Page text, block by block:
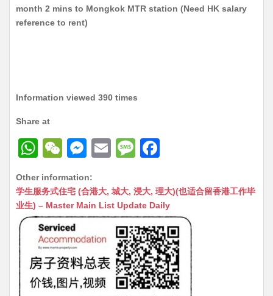
month 2 mins to Mongkok MTR station (Need HK salary
reference to rent)
Information viewed 390 times
Share at
W
at
s
A
p
p
W
C
h
at
M
s
s
n
g
er
E
ai
l
M
s
s
a
g
e
c
e
b
o
o
k
Other information:
学生服务式住宅 (合港大, 城大, 浸大, 理大)(也适合留香港工作毕
业生) – Master Main List Update Daily